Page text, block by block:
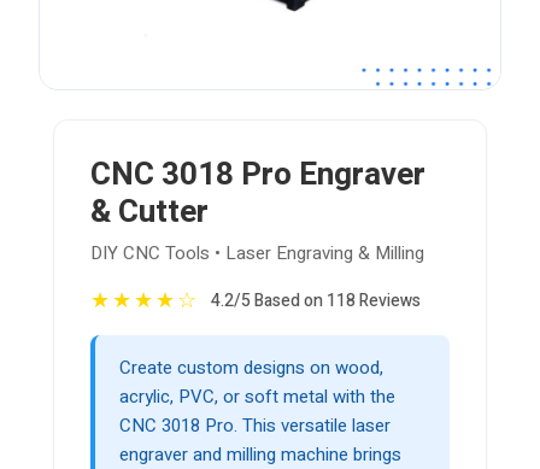
CNC 3018 Pro Engraver
& Cutter
DIY CNC Tools • Laser Engraving & Milling
★★★★☆ 4.2/5 Based on 118 Reviews
Create custom designs on wood,
acrylic, PVC, or soft metal with the
CNC 3018 Pro. This versatile laser
engraver and milling machine brings